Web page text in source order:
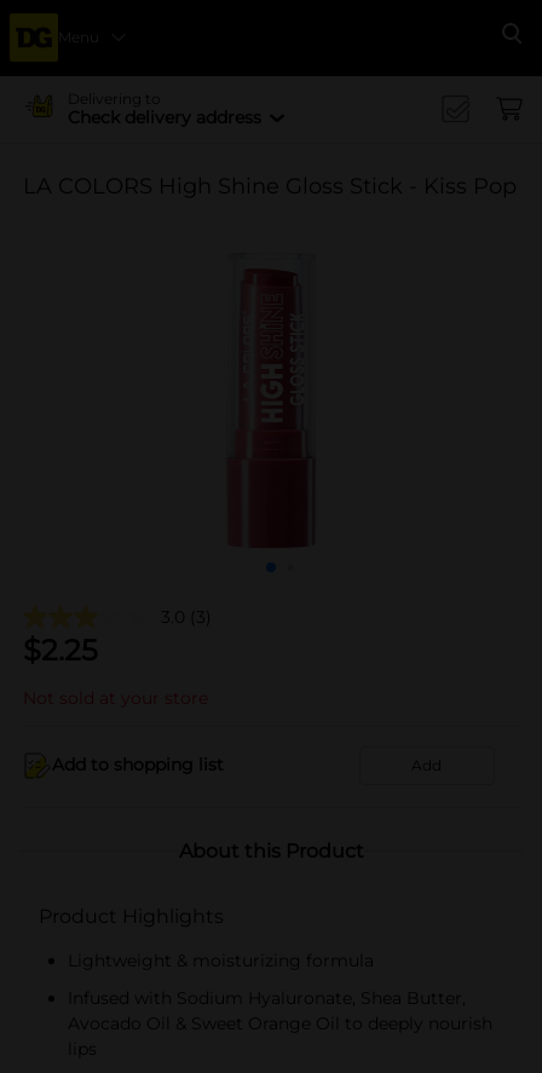
Menu
Delivering to
Check delivery address
LA COLORS High Shine Gloss Stick - Kiss Pop
3.0 (3)
$2.25
Not sold at your store
Add to shopping list Add
About this Product
Product Highlights
Lightweight & moisturizing formula
Infused with Sodium Hyaluronate, Shea Butter,
Avocado Oil & Sweet Orange Oil to deeply nourish
lips